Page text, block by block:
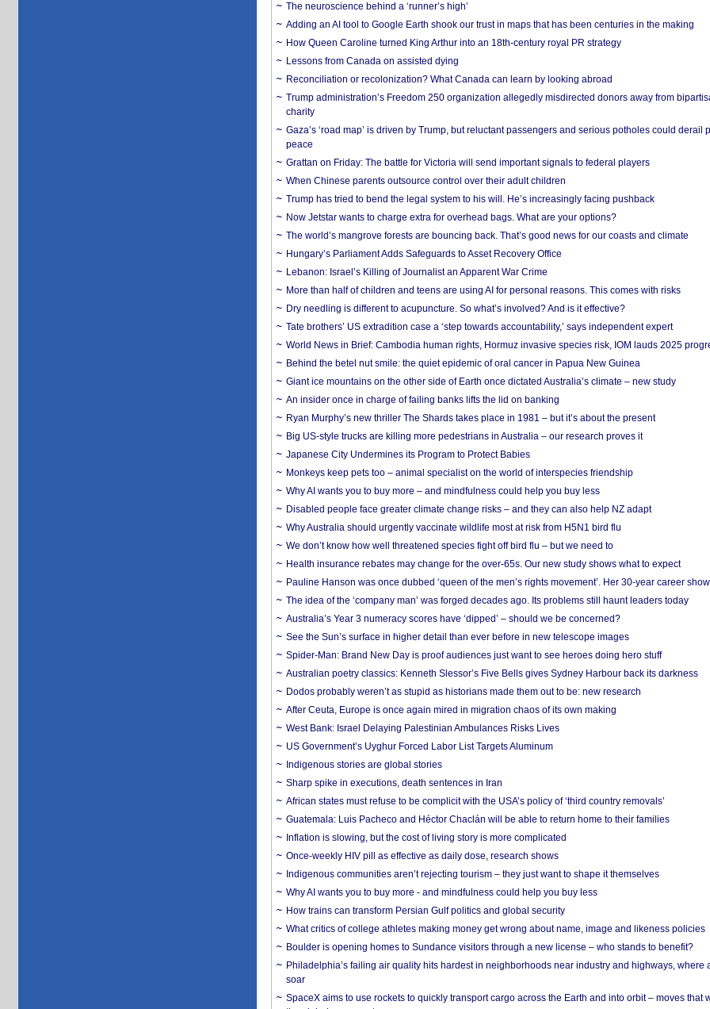
The neuroscience behind a ‘runner’s high’
Adding an AI tool to Google Earth shook our trust in maps that has been centuries in the making
How Queen Caroline turned King Arthur into an 18th-century royal PR strategy
Lessons from Canada on assisted dying
Reconciliation or recolonization? What Canada can learn by looking abroad
Trump administration’s Freedom 250 organization allegedly misdirected donors away from
charity
Gaza’s ‘road map’ is driven by Trump, but reluctant passengers and serious potholes could derail
peace
Grattan on Friday: The battle for Victoria will send important signals to federal players
When Chinese parents outsource control over their adult children
Trump has tried to bend the legal system to his will. He’s increasingly facing pushback
Now Jetstar wants to charge extra for overhead bags. What are your options?
The world’s mangrove forests are bouncing back. That’s good news for our coasts and climate
Hungary’s Parliament Adds Safeguards to Asset Recovery Office
Lebanon: Israel’s Killing of Journalist an Apparent War Crime
More than half of children and teens are using AI for personal reasons. This comes with risks
Dry needling is different to acupuncture. So what’s involved? And is it effective?
Tate brothers’ US extradition case a ‘step towards accountability,’ says independent expert
World News in Brief: Cambodia human rights, Hormuz invasive species risk, IOM lauds 2025
Behind the betel nut smile: the quiet epidemic of oral cancer in Papua New Guinea
Giant ice mountains on the other side of Earth once dictated Australia’s climate – new study
An insider once in charge of failing banks lifts the lid on banking
Ryan Murphy’s new thriller The Shards takes place in 1981 – but it’s about the present
Big US-style trucks are killing more pedestrians in Australia – our research proves it
Japanese City Undermines its Program to Protect Babies
Monkeys keep pets too – animal specialist on the world of interspecies friendship
Why AI wants you to buy more – and mindfulness could help you buy less
Disabled people face greater climate change risks – and they can also help NZ adapt
Why Australia should urgently vaccinate wildlife most at risk from H5N1 bird flu
We don’t know how well threatened species fight off bird flu – but we need to
Health insurance rebates may change for the over-65s. Our new study shows what to expect
Pauline Hanson was once dubbed ‘queen of the men’s rights movement’. Her 30-year career
The idea of the ‘company man’ was forged decades ago. Its problems still haunt leaders today
Australia’s Year 3 numeracy scores have ‘dipped’ – should we be concerned?
See the Sun’s surface in higher detail than ever before in new telescope images
Spider-Man: Brand New Day is proof audiences just want to see heroes doing hero stuff
Australian poetry classics: Kenneth Slessor’s Five Bells gives Sydney Harbour back its darkness
Dodos probably weren’t as stupid as historians made them out to be: new research
After Ceuta, Europe is once again mired in migration chaos of its own making
West Bank: Israel Delaying Palestinian Ambulances Risks Lives
US Government’s Uyghur Forced Labor List Targets Aluminum
Indigenous stories are global stories
Sharp spike in executions, death sentences in Iran
African states must refuse to be complicit with the USA’s policy of ‘third country removals’
Guatemala: Luis Pacheco and Héctor Chaclán will be able to return home to their families
Inflation is slowing, but the cost of living story is more complicated
Once-weekly HIV pill as effective as daily dose, research shows
Indigenous communities aren’t rejecting tourism – they just want to shape it themselves
Why AI wants you to buy more - and mindfulness could help you buy less
How trains can transform Persian Gulf politics and global security
What critics of college athletes making money get wrong about name, image and likeness policies
Boulder is opening homes to Sundance visitors through a new license – who stands to benefit?
Philadelphia’s failing air quality hits hardest in neighborhoods near industry and highways, where
soar
SpaceX aims to use rockets to quickly transport cargo across the Earth and into orbit – moves that